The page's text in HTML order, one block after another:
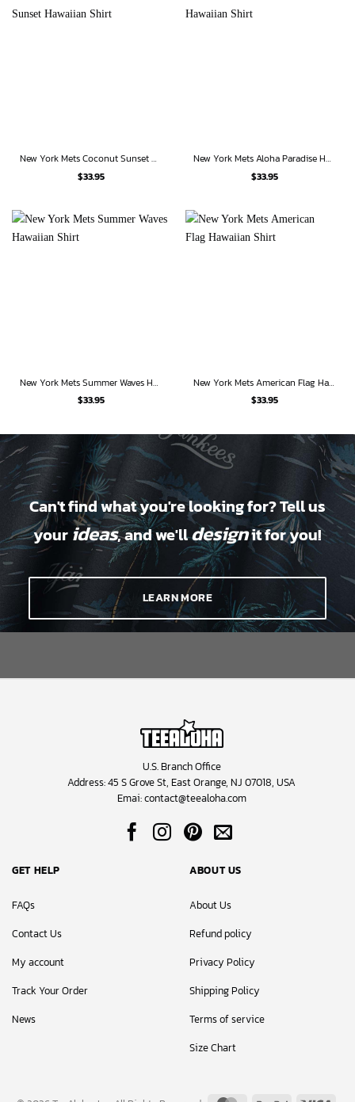
New York Mets Coconut Sunset Hawaiian Shirt
$33.95
New York Mets Aloha Paradise Hawaiian Shirt
$33.95
New York Mets Summer Waves Hawaiian Shirt
$33.95
New York Mets American Flag Hawaiian Shirt
$33.95
Can't find what you're looking for? Tell us
your ideas, and we'lldesignit for you!
LEARN MORE
U.S. Branch Office
Address: 45 S Grove St, East Orange, NJ 07018, USA
Emai:contact@teealoha.com
GET HELP
FAQs
Contact Us
My account
Track Your Order
News
ABOUT US
About Us
Refund policy
Privacy Policy
Shipping Policy
Terms of service
Size Chart